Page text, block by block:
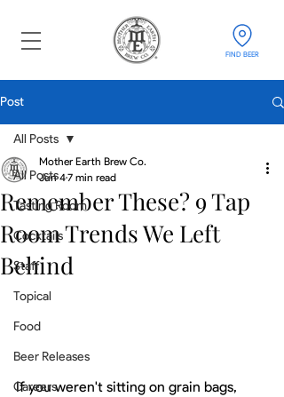
FIND BEER
Post
All Posts
Tasting Room
Cocktails
Staff
Topical
Food
Beer Releases
Careers
All Posts
Remember These? 9 Tap
Room Trends We Left
Behind
Mother Earth Brew Co.
Jun 47 min read
If you weren't sitting on grain bags,